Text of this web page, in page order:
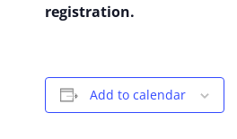
registration.
Add to calendar